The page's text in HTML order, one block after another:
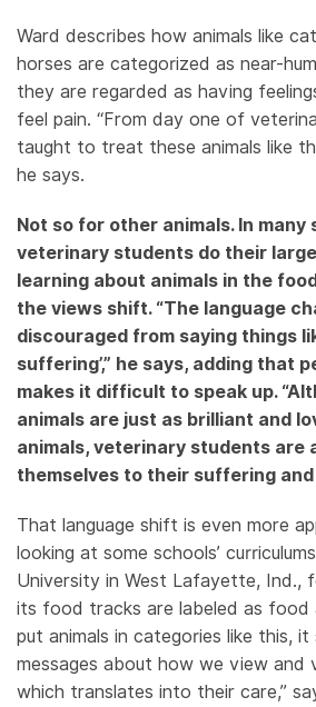
Ward describes how animals like
horses are categorized as near-
they are regarded as having
feel pain. “From day one of
taught to treat these animals like
he says.
Not so for other animals. In many
veterinary students do their
learning about animals in the
the views shift. “The language
discouraged from saying things
suffering’,” he says, adding that
makes it difficult to speak up.
animals are just as brilliant and
animals, veterinary students are
themselves to their suffering and
That language shift is even more
looking at some schools’
University in West Lafayette, Ind.,
its food tracks are labeled as food
put animals in categories like this,
messages about how we view and
which translates into their care,”